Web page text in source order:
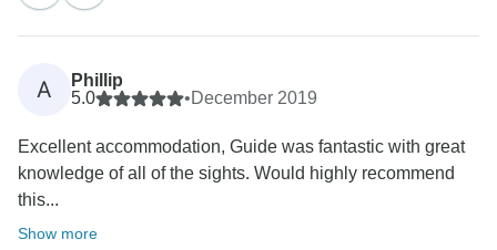
A
Phillip
5.0
•December 2019
Excellent accommodation, Guide was fantastic with great
knowledge of all of the sights. Would highly recommend
this...
Show more